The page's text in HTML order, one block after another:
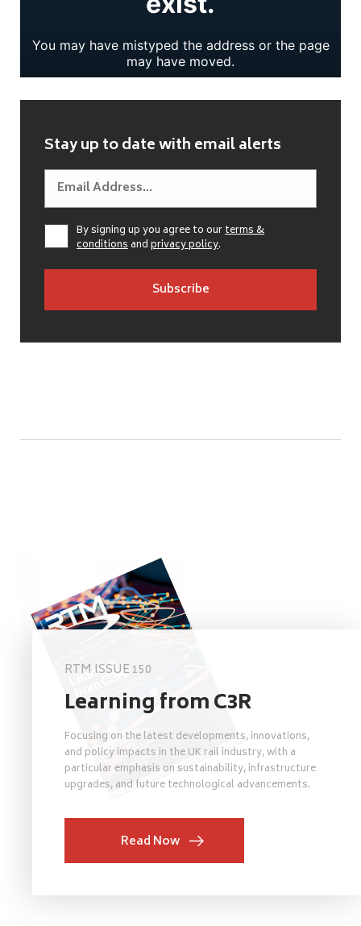
Stay up to date with email alerts
By signing up you agree to ourterms &
conditionsandprivacy policy.
RTM ISSUE 150
Learning from C3R
Focusing on the latest developments, innovations,
and policy impacts in the UK rail industry, with a
particular emphasis on sustainability, infrastructure
upgrades, and future technological advancements.
Read Now